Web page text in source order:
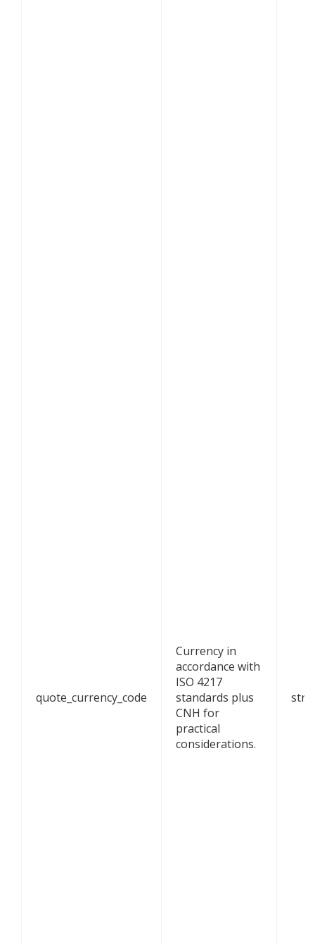
quote_currency_code
Currency in
accordance with
ISO 4217
standards plus
CNH for
practical
considerations.